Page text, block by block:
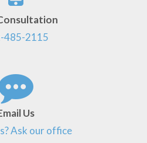
485-2115
Us
Ask our office